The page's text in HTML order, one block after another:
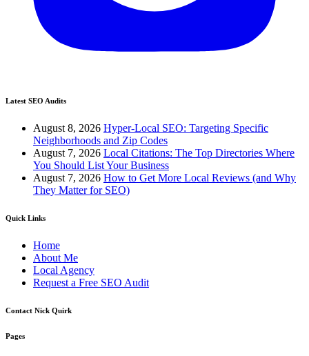
Latest SEO Audits
August 8, 2026 Hyper-Local SEO: Targeting Specific
Neighborhoods and Zip Codes
August 7, 2026 Local Citations: The Top Directories Where
You Should List Your Business
August 7, 2026 How to Get More Local Reviews (and Why
They Matter for SEO)
Quick Links
Home
About Me
Local Agency
Request a Free SEO Audit
Contact Nick Quirk
Pages